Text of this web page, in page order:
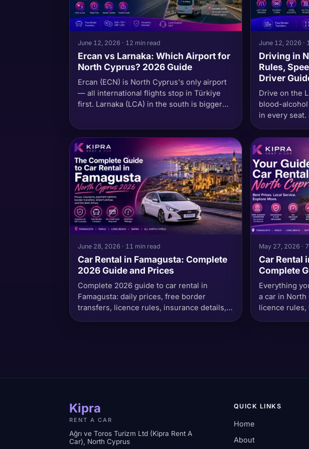
June 12, 2026 · 12 min read
Ercan vs Larnaka: Which Airport for
North Cyprus? 2026 Guide
Ercan (ECN) is North Cyprus's only airport
— all international flights stop in Türkiye
first. Larnaka (LCA) in the south is bigger
flight times, costs, transfer logistics, the
TRNC passport-stamp myth, and which
airport works for your trip.
June 12, 2026 ·
Driving in
Rules,
Driver
Drive on the
blood-
in every
numbers,
table in TL,
the south
car.
June 28, 2026 · 11 min read
Car Rental in Famagusta: Complete
2026 Guide and Prices
Complete 2026 guide to car rental in
Famagusta: daily prices, free border
transfers, licence rules, insurance details,
May 27, 2026 ·
Car Rental
Complete
Everything
a car in
licence rules,
Kipra
RENT A CAR
Ağrı ve Toros Turizm Ltd (Kipra Rent A
Car), North Cyprus
QUICK LINKS
Home
About